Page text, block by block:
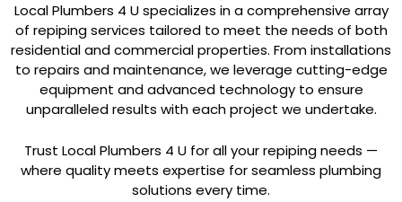
Local Plumbers 4 U specializes in a comprehensive array
of repiping services tailored to meet the needs of both
residential and commercial properties. From installations
to repairs and maintenance, we leverage cutting-edge
equipment and advanced technology to ensure
unparalleled results with each project we undertake.
Trust Local Plumbers 4 U for all your repiping needs —
where quality meets expertise for seamless plumbing
solutions every time.